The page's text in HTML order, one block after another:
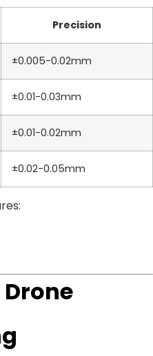
Precision
±0.005-0.02mm
±0.01-0.03mm
±0.01-0.02mm
±0.02-0.05mm